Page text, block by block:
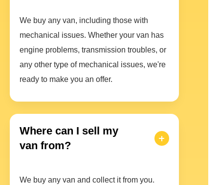
We buy any van, including those with
mechanical issues. Whether your van has
engine problems, transmission troubles, or
any other type of mechanical issues, we're
ready to make you an offer.
Where can I sell my
van from?
We buy any van and collect it from you.